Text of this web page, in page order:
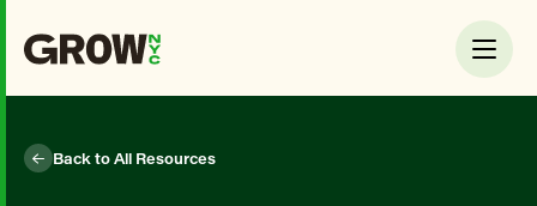
Back to All Resources